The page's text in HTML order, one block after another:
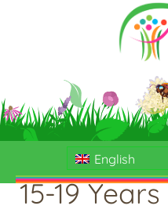
English
15-19 Years